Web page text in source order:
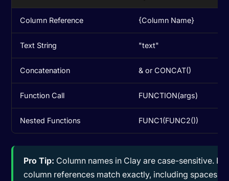
Column Reference {Column Name}
Text String "text"
Concatenation & or CONCAT()
Function Call FUNCTION(args)
Nested Functions FUNC1(FUNC2())
Pro Tip: Column names in Clay are case-sensitive.
column references match exactly, including spaces